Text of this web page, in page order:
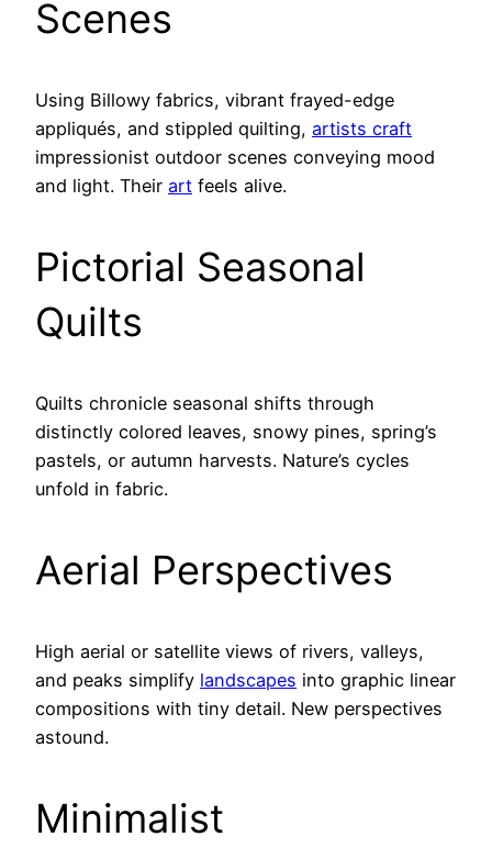
Scenes
Using Billowy fabrics, vibrant frayed-edge
appliqués, and stippled quilting, artists craft
impressionist outdoor scenes conveying mood
and light. Their art feels alive.
Pictorial Seasonal
Quilts
Quilts chronicle seasonal shifts through
distinctly colored leaves, snowy pines, spring’s
pastels, or autumn harvests. Nature’s cycles
unfold in fabric.
Aerial Perspectives
High aerial or satellite views of rivers, valleys,
and peaks simplify landscapes into graphic linear
compositions with tiny detail. New perspectives
astound.
Minimalist